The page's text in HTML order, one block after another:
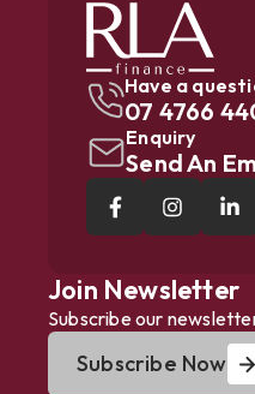
Have a
07 4766
Enquiry
Send An
Join Newsletter
Subscribe our
Subscribe Now